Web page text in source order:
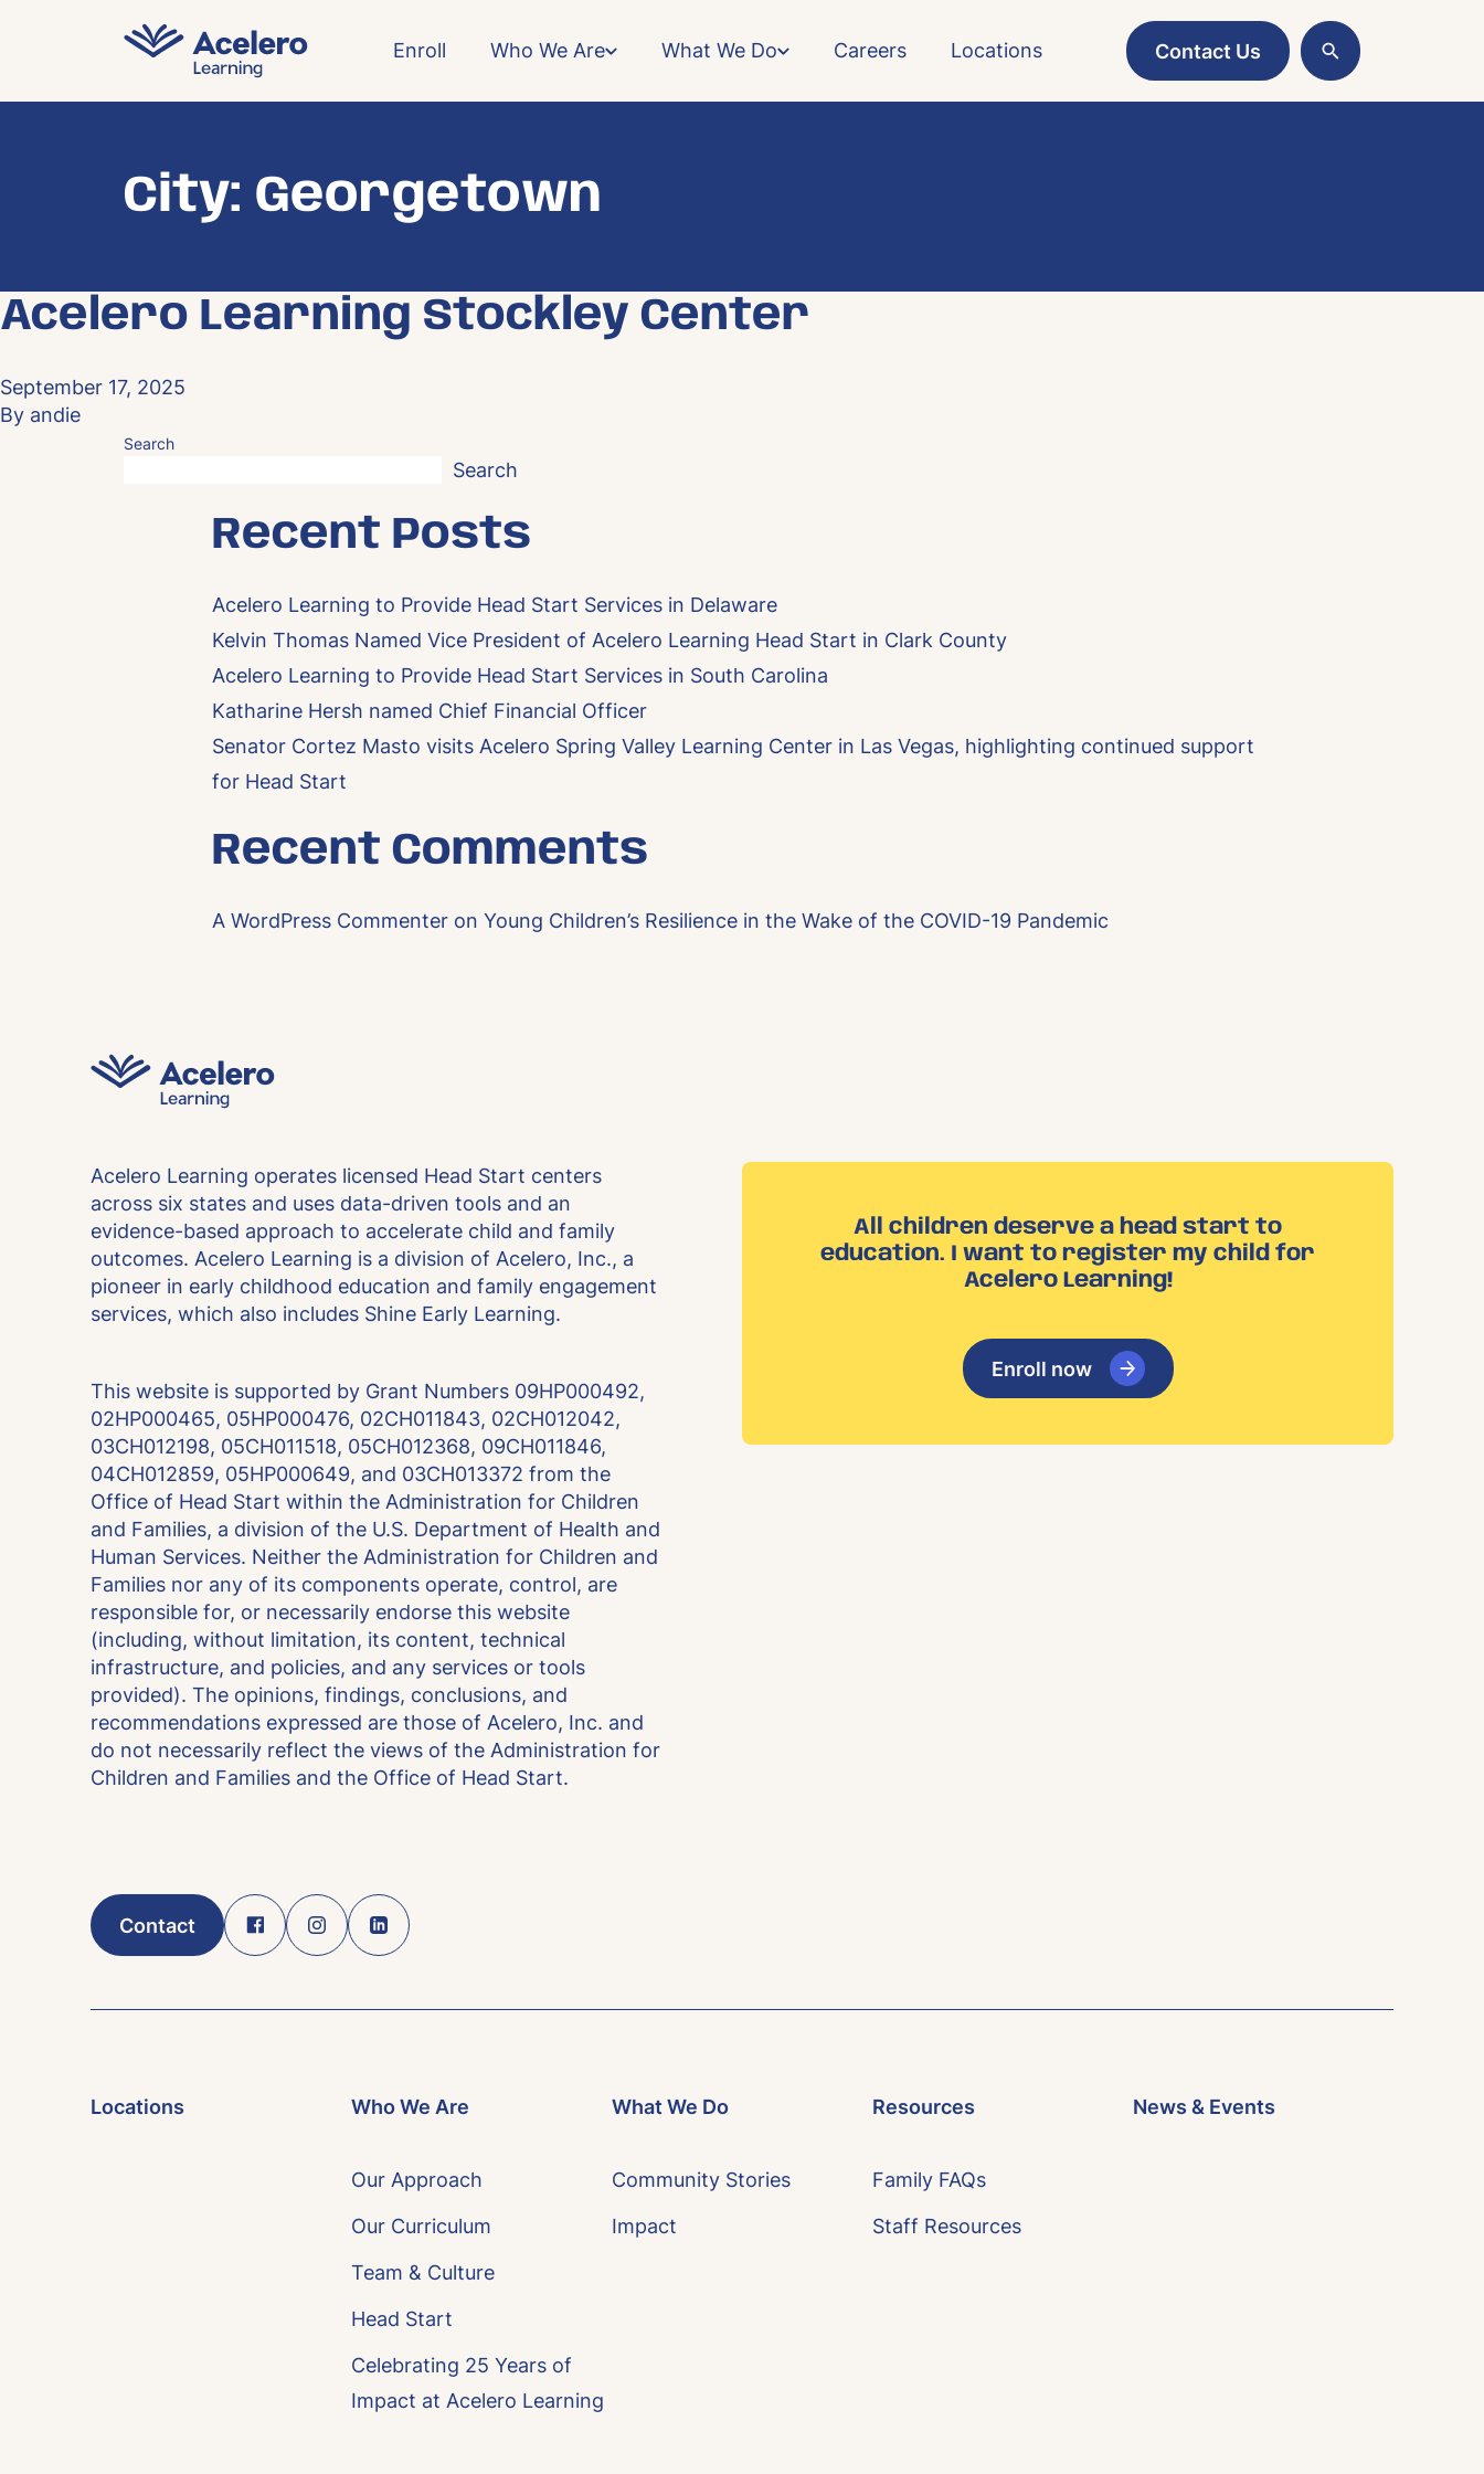
Enroll
Who We Are What We Do Careers Locations Contact Us
City: Georgetown
Acelero Learning Stockley Center
September 17, 2025
By andie
Search
Search
Recent Posts
Acelero Learning to Provide Head Start Services in Delaware
Kelvin Thomas Named Vice President of Acelero Learning Head Start in Clark County
Acelero Learning to Provide Head Start Services in South Carolina
Katharine Hersh named Chief Financial Officer
Senator Cortez Masto visits Acelero Spring Valley Learning Center in Las Vegas, highlighting continued support
for Head Start
Recent Comments
A WordPress Commenter on Young Children’s Resilience in the Wake of the COVID-19 Pandemic
Acelero Learning operates licensed Head Start centers
across six states and uses data-driven tools and an
evidence-based approach to accelerate child and family
outcomes. Acelero Learning is a division of Acelero, Inc., a
pioneer in early childhood education and family engagement
services, which also includes Shine Early Learning.
This website is supported by Grant Numbers 09HP000492,
02HP000465, 05HP000476, 02CH011843, 02CH012042,
03CH012198, 05CH011518, 05CH012368, 09CH011846,
04CH012859, 05HP000649, and 03CH013372 from the
Office of Head Start within the Administration for Children
and Families, a division of the U.S. Department of Health and
Human Services. Neither the Administration for Children and
Families nor any of its components operate, control, are
responsible for, or necessarily endorse this website
(including, without limitation, its content, technical
infrastructure, and policies, and any services or tools
provided). The opinions, findings, conclusions, and
recommendations expressed are those of Acelero, Inc. and
do not necessarily reflect the views of the Administration for
Children and Families and the Office of Head Start.
Contact
All children deserve a head start to
education. I want to register my child for
Acelero Learning!
Enroll now
Locations Who We Are
Our Approach
Our Curriculum
Team & Culture
Head Start
Celebrating 25 Years of
Impact at Acelero Learning
What We Do
Community Stories
Impact
Resources
Family FAQs
Staff Resources
News & Events